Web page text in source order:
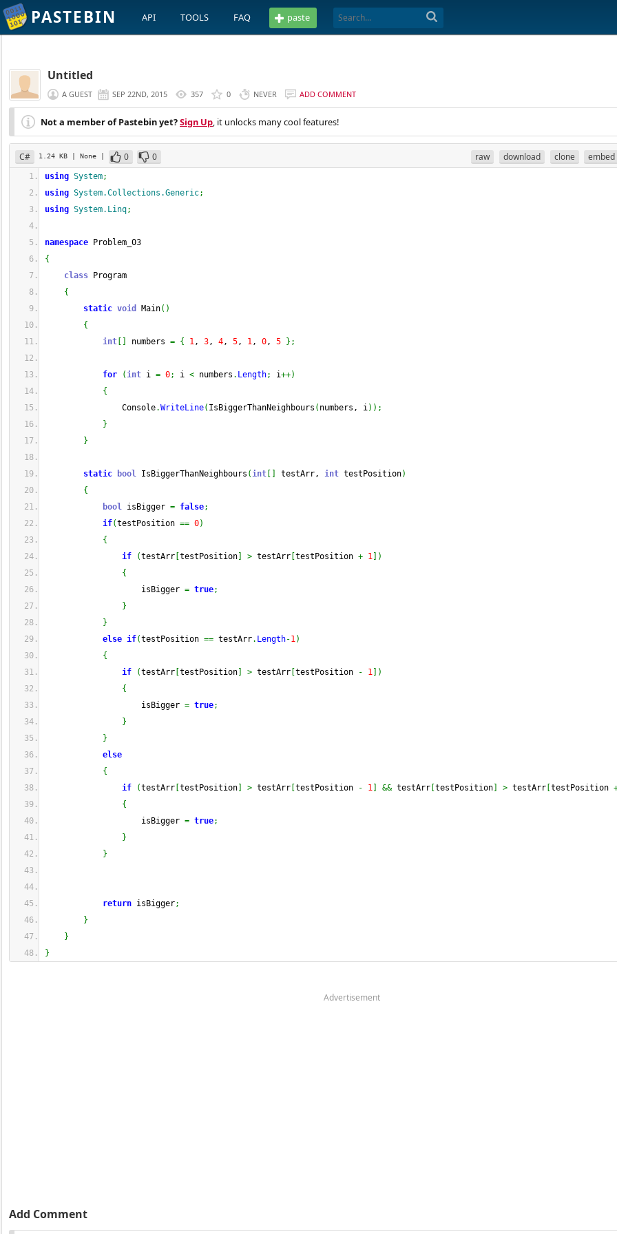
PASTEBIN API TOOLS FAQ paste
Untitled
A GUEST SEP 22ND, 2015 357 0 NEVER ADD COMMENT
Not a member of Pastebin yet?Sign Up, it unlocks many cool features!
C# 1.24 KB | None | 0 0 raw download clone embed
using System;
using System.Collections.Generic;
using System.Linq;
namespace Problem_03
{
class Program
{
static void Main( )
{
int
numbers = { 1, 3, 4, 5, 1, 0, 5 } ;
for (int i = 0; i < numbers . Length; i++)
{
Console.WriteLine( IsBiggerThanNeighbours ( numbers, i) ) ;
}
}
static bool IsBiggerThanNeighbours (int testArr, int testPosition)
{
bool isBigger = false;
if(testPosition == 0)
{
if
(testArr testPosition > testArr testPosition + 1
)
{
isBigger = true;
}
}
else if(testPosition == testArr. Length-1)
{
if
(testArr testPosition > testArr testPosition - 1
)
{
isBigger = true;
}
}
else
{
if
(testArr testPosition > testArr testPosition - 1 && testArr testPosition > testArr testPosition
{
isBigger = true;
}
}
return isBigger;
}
}
}
Advertisement
Add Comment